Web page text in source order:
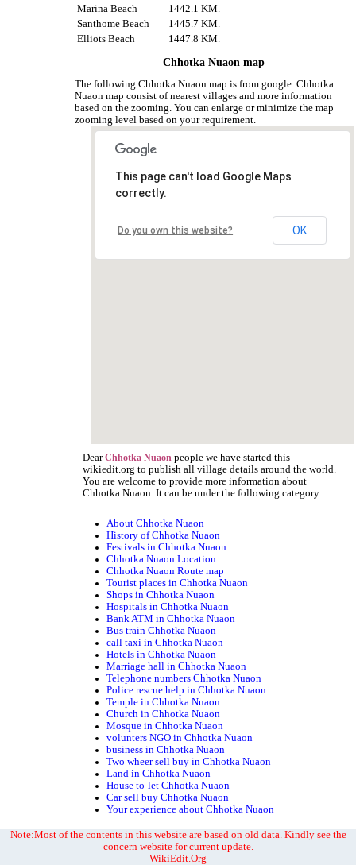
Marina Beach
1442.1 KM.
Santhome Beach
1445.7 KM.
Elliots Beach
1447.8 KM.
Chhotka Nuaon map
The following Chhotka Nuaon map is from google. Chhotka
Nuaon map consist of nearest villages and more information
based on the zooming. You can enlarge or minimize the map
zooming level based on your requirement.
This page can't load Google Maps
correctly.
Do you own this website? OK
DearChhotka Nuaon people we have started this
wikiedit.org to publish all village details around the world.
You are welcome to provide more information about
Chhotka Nuaon. It can be under the following category.
About Chhotka Nuaon
History of Chhotka Nuaon
Festivals in Chhotka Nuaon
Chhotka Nuaon Location
Chhotka Nuaon Route map
Tourist places in Chhotka Nuaon
Shops in Chhotka Nuaon
Hospitals in Chhotka Nuaon
Bank ATM in Chhotka Nuaon
Bus train Chhotka Nuaon
call taxi in Chhotka Nuaon
Hotels in Chhotka Nuaon
Marriage hall in Chhotka Nuaon
Telephone numbers Chhotka Nuaon
Police rescue help in Chhotka Nuaon
Temple in Chhotka Nuaon
Church in Chhotka Nuaon
Mosque in Chhotka Nuaon
volunters NGO in Chhotka Nuaon
business in Chhotka Nuaon
Two wheer sell buy in Chhotka Nuaon
Land in Chhotka Nuaon
House to-let Chhotka Nuaon
Car sell buy Chhotka Nuaon
Your experience about Chhotka Nuaon
Note:Most of the contents in this website are based on old data. Kindly see the
concern website for current update.
WikiEdit.Org